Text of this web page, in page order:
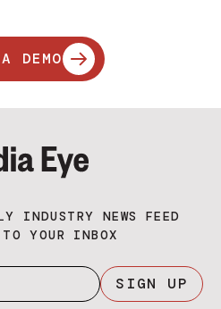
DEMO
INDUSTRY NEWS FEED
YOUR INBOX
SIGN UP